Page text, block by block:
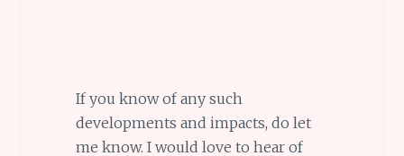
If you know of any such
developments and impacts, do let
me know. I would love to hear of